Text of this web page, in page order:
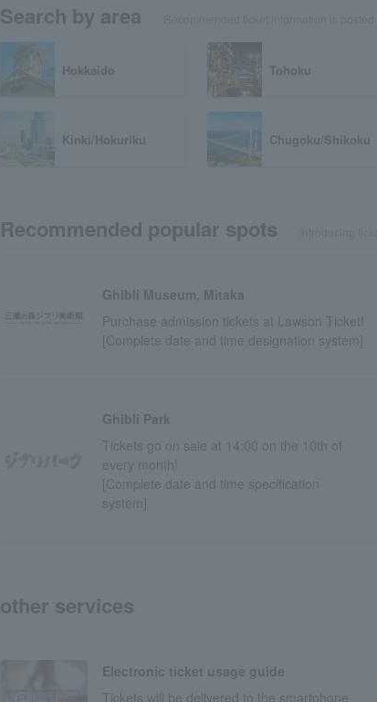
Search by area
Hokkaido Tohoku
Kinki/Hokuriku Chugoku/Shikoku
Recommended popular spots
Ghibli Museum, Mitaka
Purchase admission tickets at Lawson Ticket!
[Complete date and time designation system]
Ghibli Park
Tickets go on sale at 14:00 on the 10th of
every month!
[Complete date and time specification
system]
other services
Electronic ticket usage guide
Tickets will be delivered to the smartphone